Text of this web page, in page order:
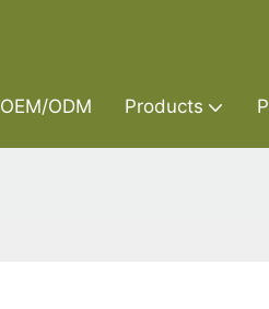
OEM/ODM Products